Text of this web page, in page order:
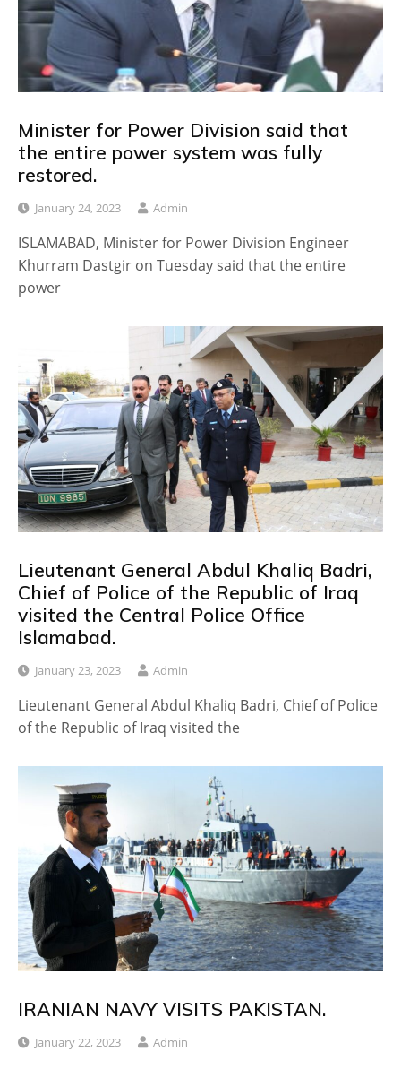
Minister for Power Division said that
the entire power system was fully
restored.
January 24, 2023 Admin
ISLAMABAD, Minister for Power Division Engineer
Khurram Dastgir on Tuesday said that the entire
power
Lieutenant General Abdul Khaliq Badri,
Chief of Police of the Republic of Iraq
visited the Central Police Office
Islamabad.
January 23, 2023 Admin
Lieutenant General Abdul Khaliq Badri, Chief of Police
of the Republic of Iraq visited the
IRANIAN NAVY VISITS PAKISTAN.
January 22, 2023 Admin